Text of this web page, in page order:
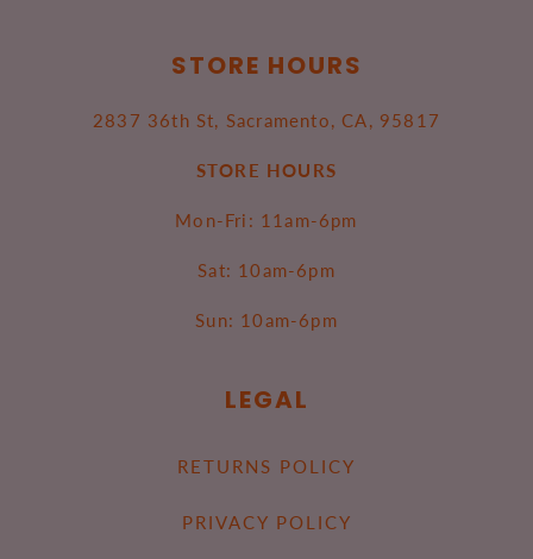
STORE HOURS
2837 36th St, Sacramento, CA, 95817
STORE HOURS
Mon-Fri: 11am-6pm
Sat: 10am-6pm
Sun: 10am-6pm
LEGAL
RETURNS POLICY
PRIVACY POLICY